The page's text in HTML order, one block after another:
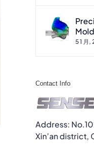
5 1 月,
Contact Info
Address:
Xin’an district,